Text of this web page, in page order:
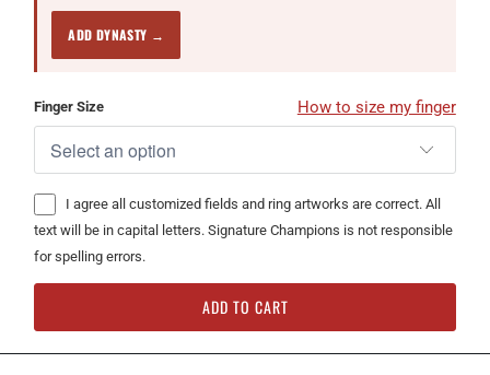
ADD DYNASTY →
How to size my finger
Finger Size
I agree all customized fields and ring artworks are correct. All
text will be in capital letters. Signature Champions is not responsible
for spelling errors.
ADD TO CART